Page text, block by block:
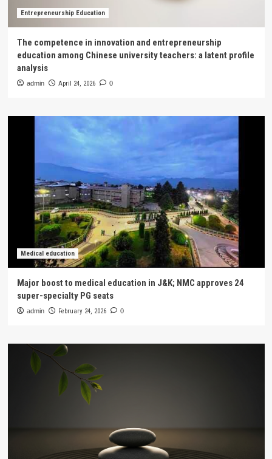
Entrepreneurship Education
The competence in innovation and entrepreneurship
education among Chinese university teachers: a latent profile
analysis
admin April 24, 2026 0
Medical education
Major boost to medical education in J&K; NMC approves 24
super-specialty PG seats
admin February 24, 2026 0